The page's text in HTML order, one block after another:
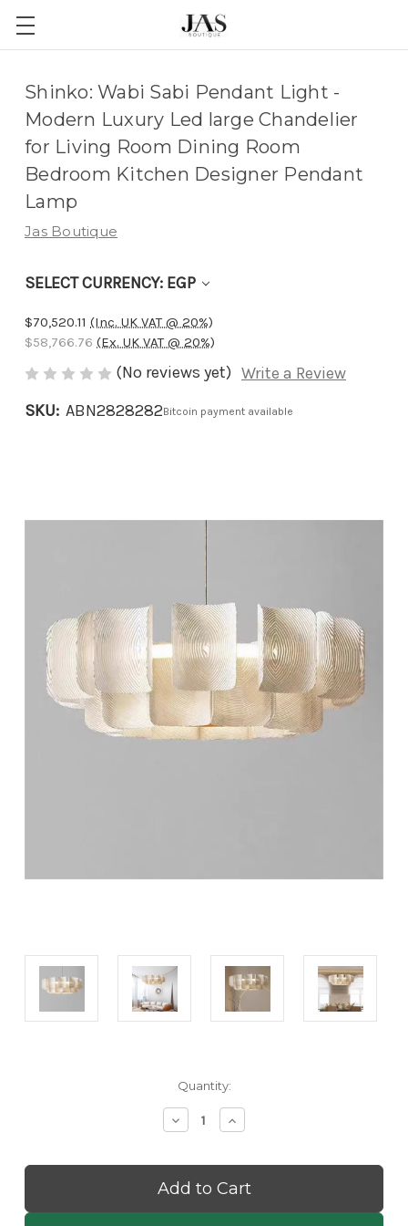
Shinko: Wabi Sabi Pendant Light -
Modern Luxury Led large Chandelier
for Living Room Dining Room
Bedroom Kitchen Designer Pendant
Lamp
Jas Boutique
SELECT CURRENCY: EGP
$70,520.11 (Inc. UK VAT @ 20%)
$58,766.76 (Ex. UK VAT @ 20%)
(No reviews yet) Write a Review
SKU: ABN2828282Bitcoin payment available
Quantity:
Decrease
Quantity
Shinko:
Wabi
Pendant
Increase
Quantity
Shinko:
Wabi
Pendant
Adding
cart…
item
has
been